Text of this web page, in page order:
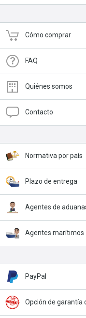
Cómo comprar
FAQ
Quiénes somos
Contacto
Normativa por país
Plazo de entrega
Agentes de
Agentes marítimos
PayPal
Opción de garantía